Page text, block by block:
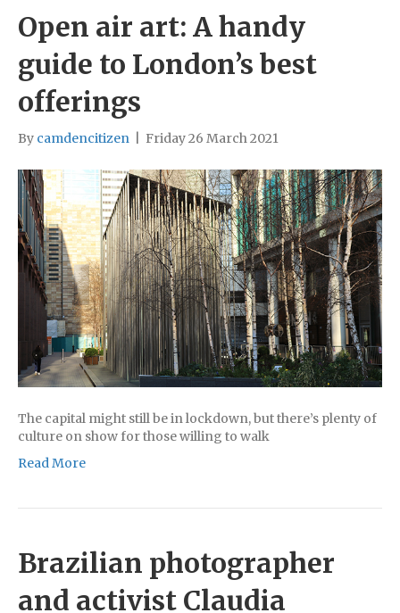
Open air art: A handy
guide to London’s best
offerings
By camdencitizen Friday 26 March 2021
The capital might still be in lockdown, but there’s plenty of
culture on show for those willing to walk
Read More
Brazilian photographer
and activist Claudia